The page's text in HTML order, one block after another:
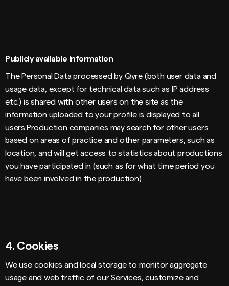
Publicly available information
The Personal Data processed by Qyre (both user data and
usage data, except for technical data such as IP address
etc.) is shared with other users on the site as the
information uploaded to your profile is displayed to all
users.Production companies may search for other users
based on areas of practice and other parameters, such as
location, and will get access to statistics about productions
you have participated in (such as for what time period you
have been involved in the production)
4. Cookies
We use cookies and local storage to monitor aggregate
usage and web traffic of our Services, customize and